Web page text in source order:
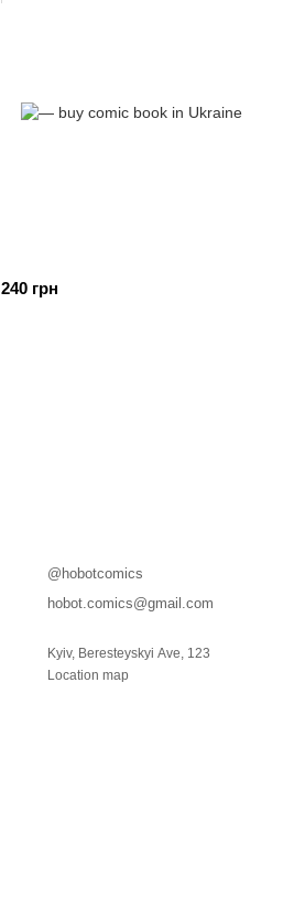
240 грн
@hobotcomics
hobot.comics@gmail.com
Kyiv, Beresteyskyi Ave, 123
Location map